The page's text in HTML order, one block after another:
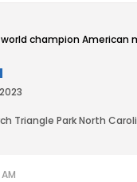
world champion American
Triangle Park North